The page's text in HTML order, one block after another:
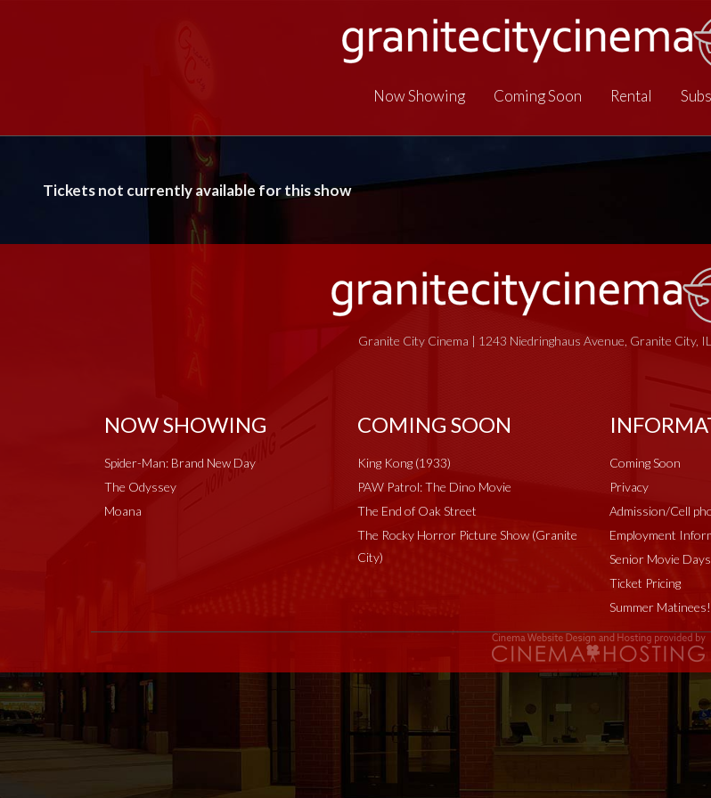
Now Showing Coming Soon Rental
Tickets not currently available for this show
Granite City Cinema | 1243 Niedringhaus Avenue, Granite City,
NOW SHOWING
Spider-Man: Brand New Day
The Odyssey
Moana
COMING SOON
King Kong (1933)
PAW Patrol: The Dino Movie
The End of Oak Street
The Rocky Horror Picture Show (Granite
City)
Coming Soon
Privacy
Admission/Cell
Employment
Senior Movie Days
Ticket Pricing
Summer Matinees!